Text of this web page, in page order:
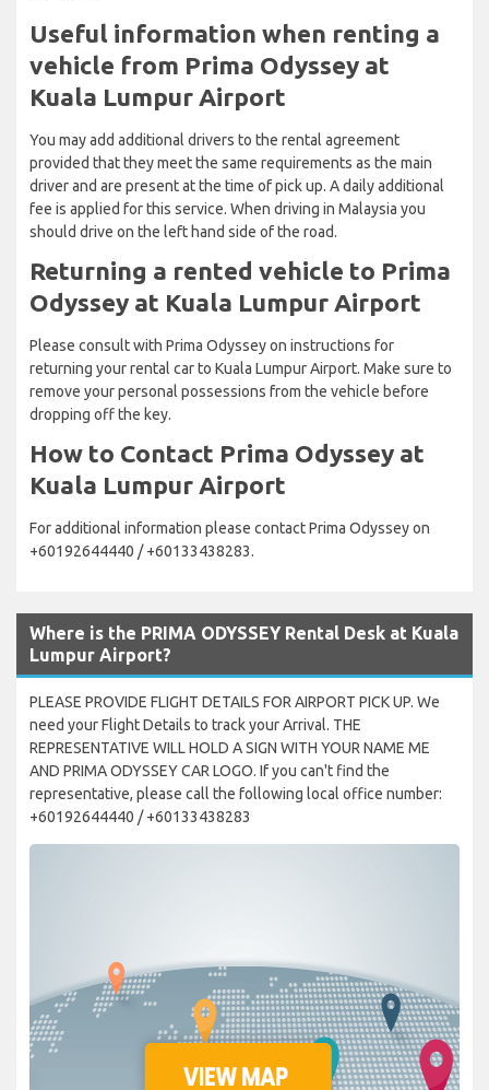
Useful information when renting a
vehicle from Prima Odyssey at
Kuala Lumpur Airport
You may add additional drivers to the rental agreement
provided that they meet the same requirements as the main
driver and are present at the time of pick up. A daily additional
fee is applied for this service. When driving in Malaysia you
should drive on the left hand side of the road.
Returning a rented vehicle to Prima
Odyssey at Kuala Lumpur Airport
Please consult with Prima Odyssey on instructions for
returning your rental car to Kuala Lumpur Airport. Make sure to
remove your personal possessions from the vehicle before
dropping off the key.
How to Contact Prima Odyssey at
Kuala Lumpur Airport
For additional information please contact Prima Odyssey on
+60192644440 / +60133438283.
Where is the PRIMA ODYSSEY Rental Desk at Kuala
Lumpur Airport?
PLEASE PROVIDE FLIGHT DETAILS FOR AIRPORT PICK UP. We
need your Flight Details to track your Arrival. THE
REPRESENTATIVE WILL HOLD A SIGN WITH YOUR NAME ME
AND PRIMA ODYSSEY CAR LOGO. If you can't find the
representative, please call the following local office number:
+60192644440 / +60133438283